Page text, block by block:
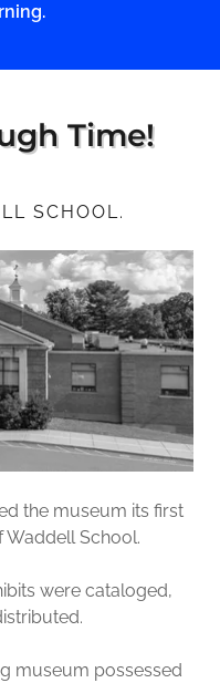
Time!
SCHOOL.
the museum its first
Waddell School.
were cataloged,
museum possessed